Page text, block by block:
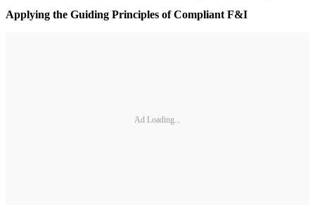
Applying the Guiding Principles of Compliant F&I
Ad Loading...